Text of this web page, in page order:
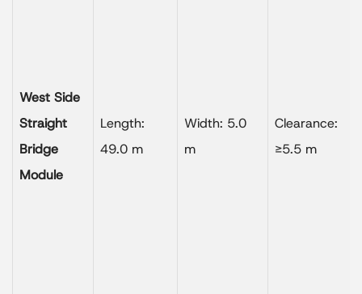
West Side
Straight
Bridge
Module
Length:
49.0 m
Width: 5.0
m
Clearance:
≥5.5 m